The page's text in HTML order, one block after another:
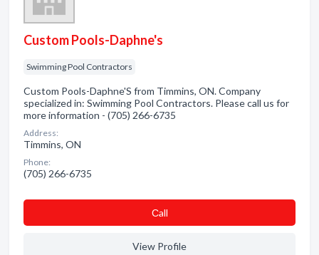
Custom Pools-Daphne's
Swimming Pool Contractors
Custom Pools-Daphne'S from Timmins, ON. Company
specialized in: Swimming Pool Contractors. Please call us for
more information - (705) 266-6735
Address:
Timmins, ON
Phone:
(705) 266-6735
Сall
View Profile